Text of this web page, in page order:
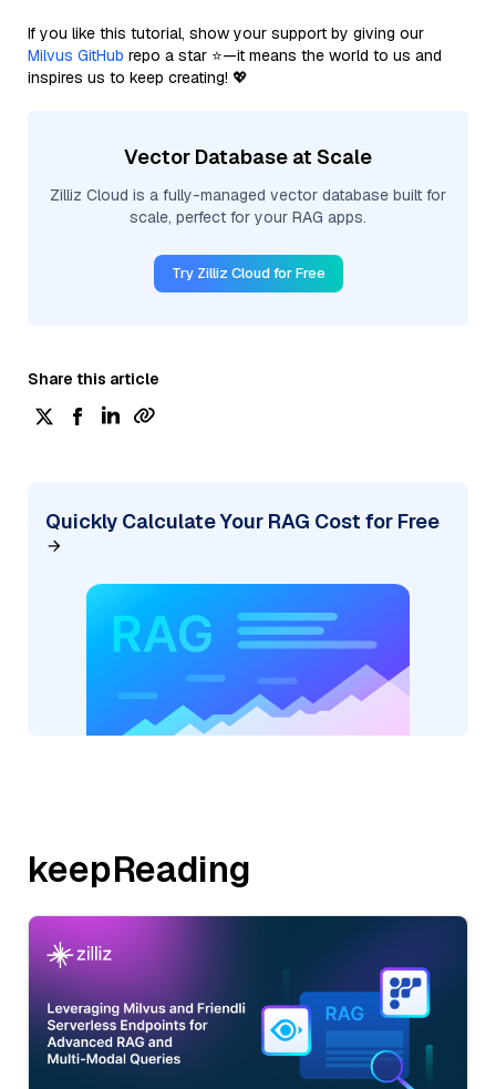
If you like this tutorial, show your support by giving our
Milvus GitHub repo a star ⭐—it means the world to us and
inspires us to keep creating! 💖
Vector Database at Scale
Zilliz Cloud is a fully-managed vector database built for
scale, perfect for your RAG apps.
Try Zilliz Cloud for Free
Share this article
Quickly Calculate Your RAG Cost for Free
keepReading